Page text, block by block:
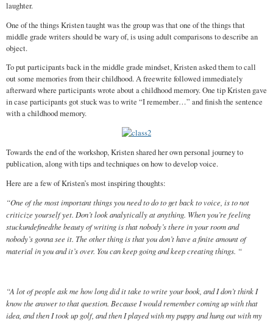
laughter.
One of the things Kristen taught was the group was that one of the things that
middle grade writers should be wary of, is using adult comparisons to describe an
object.
To put participants back in the middle grade mindset, Kristen asked them to call
out some memories from their childhood. A freewrite followed immediately
afterward where participants wrote about a childhood memory. One tip Kristen gave
in case participants got stuck was to write “I remember…” and finish the sentence
with a childhood memory.
Towards the end of the workshop, Kristen shared her own personal journey to
publication, along with tips and techniques on how to develop voice.
Here are a few of Kristen’s most inspiring thoughts:
“One of the most important things you need to do to get back to voice, is to not
criticize yourself yet. Don’t look analytically at anything. When you’re feeling
stuckundefinedthe beauty of writing is that nobody’s there in your room and
nobody’s gonna see it. The other thing is that you don’t have a finite amount of
material in you and it’s over. You can keep going and keep creating things. “
“A lot of people ask me how long did it take to write your book, and I don’t think I
know the answer to that question. Because I would remember coming up with that
idea, and then I took up golf, and then I played with my puppy and hung out with my